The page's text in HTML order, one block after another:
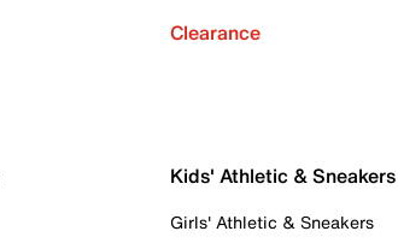
Clearance
Kids' Athletic & Sneakers
Girls' Athletic & Sneakers